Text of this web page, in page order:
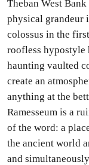
Theban West
physical grandeur
colossus in the
roofless hypostyle
haunting vaulted
create an
anything at the
Ramesseum is a
of the word: a
the ancient world
and